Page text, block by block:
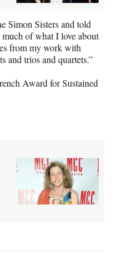
Simon Sisters and told
of what I love about
from my work with
and trios and quartets.”
Award for Sustained